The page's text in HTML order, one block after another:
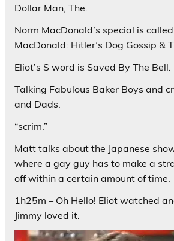
Dollar Man, The.
Norm MacDonald’s special is
MacDonald: Hitler’s Dog Gossip &
Eliot’s S word is Saved By The Bell.
Talking Fabulous Baker Boys and
and Dads.
“scrim.”
Matt talks about the Japanese
where a gay guy has to make a
off within a certain amount of time.
1h25m – Oh Hello! Eliot watched
Jimmy loved it.